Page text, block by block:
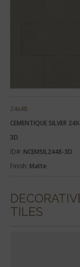
24x48
CEMENTIQUE SILVER
3D
ID#: NCEMSIL2448-3D
Finish: Matte
TILES